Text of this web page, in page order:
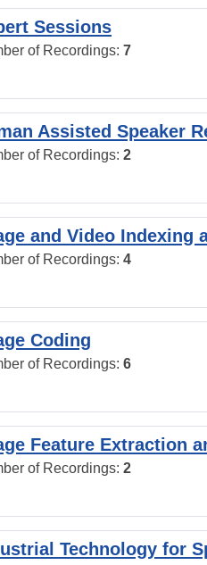
Sessions
of Recordings: 7
Assisted Speaker
of Recordings: 2
and Video Indexing
of Recordings: 4
Coding
of Recordings: 6
Feature Extraction
of Recordings: 2
Technology for